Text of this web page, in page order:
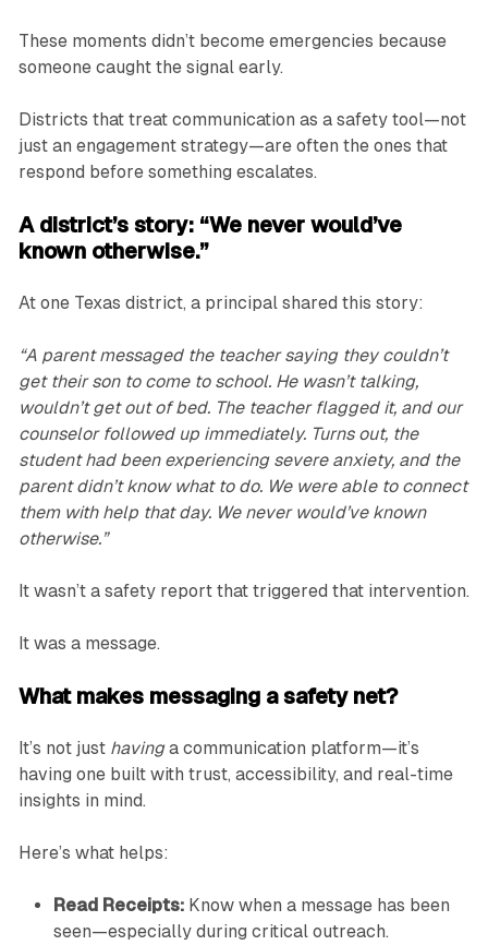
These moments didn’t become emergencies because
someone caught the signal early.
Districts that treat communication as a safety tool—not
just an engagement strategy—are often the ones that
respond before something escalates.
A district’s story: “We never would’ve
known otherwise.”
At one Texas district, a principal shared this story:
“A parent messaged the teacher saying they couldn’t
get their son to come to school. He wasn’t talking,
wouldn’t get out of bed. The teacher flagged it, and our
counselor followed up immediately. Turns out, the
student had been experiencing severe anxiety, and the
parent didn’t know what to do. We were able to connect
them with help that day. We never would’ve known
otherwise.”
It wasn’t a safety report that triggered that intervention.
It was a message.
What makes messaging a safety net?
It’s not just havinga communication platform—it’s
having one built with trust, accessibility, and real-time
insights in mind.
Here’s what helps:
Read Receipts:Know when a message has been
seen—especially during critical outreach.